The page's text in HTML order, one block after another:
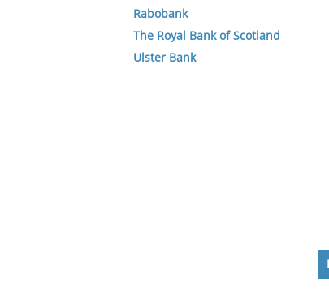
Rabobank
The Royal Bank of Scotland
Ulster Bank